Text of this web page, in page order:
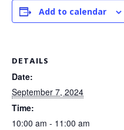
Add to calendar
DETAILS
Date:
September 7, 2024
Time:
10:00 am - 11:00 am